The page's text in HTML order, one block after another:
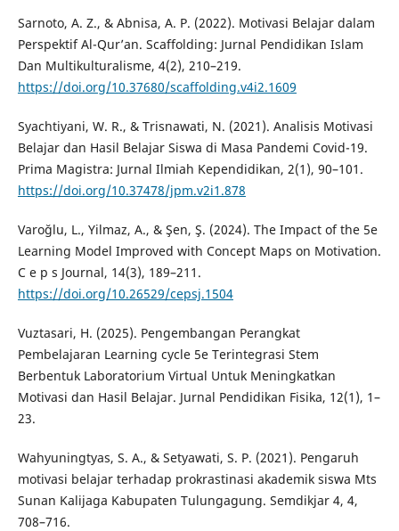
Sarnoto, A. Z., & Abnisa, A. P. (2022). Motivasi Belajar dalam
Perspektif Al-Qur’an. Scaffolding: Jurnal Pendidikan Islam
Dan Multikulturalisme, 4(2), 210–219.
https://doi.org/10.37680/scaffolding.v4i2.1609
Syachtiyani, W. R., & Trisnawati, N. (2021). Analisis Motivasi
Belajar dan Hasil Belajar Siswa di Masa Pandemi Covid-19.
Prima Magistra: Jurnal Ilmiah Kependidikan, 2(1), 90–101.
https://doi.org/10.37478/jpm.v2i1.878
Varoğlu, L., Yilmaz, A., & Şen, Ş. (2024). The Impact of the 5e
Learning Model Improved with Concept Maps on Motivation.
C e p s Journal, 14(3), 189–211.
https://doi.org/10.26529/cepsj.1504
Vuztasari, H. (2025). Pengembangan Perangkat
Pembelajaran Learning cycle 5e Terintegrasi Stem
Berbentuk Laboratorium Virtual Untuk Meningkatkan
Motivasi dan Hasil Belajar. Jurnal Pendidikan Fisika, 12(1), 1–
23.
Wahyuningtyas, S. A., & Setyawati, S. P. (2021). Pengaruh
motivasi belajar terhadap prokrastinasi akademik siswa Mts
Sunan Kalijaga Kabupaten Tulungagung. Semdikjar 4, 4,
708–716.